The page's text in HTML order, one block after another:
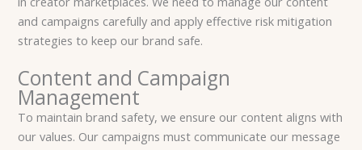
and campaigns carefully and apply effective risk mitigation
strategies to keep our brand safe.
Content and Campaign
Management
To maintain brand safety, we ensure our content aligns with
our values. Our campaigns must communicate our message